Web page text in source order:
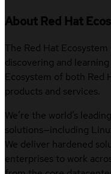
About Red Hat
The Red Hat
discovering and
Ecosystem of both
products and services.
We’re the world’s
solutions—including
We deliver hardened
enterprises to work